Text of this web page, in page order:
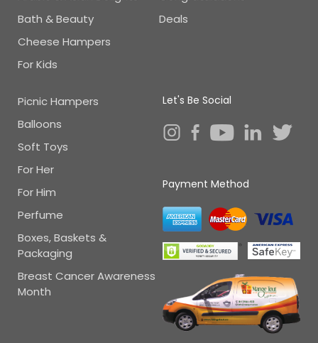
Deals
Bath & Beauty
Cheese Hampers
For Kids
Picnic Hampers
Balloons
Soft Toys
For Her
For Him
Perfume
Boxes, Baskets &
Packaging
Breast Cancer Awareness
Month
Let's Be Social
Payment Method